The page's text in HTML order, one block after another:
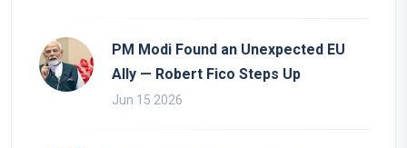
PM Modi Found an Unexpected EU
Ally — Robert Fico Steps Up
Jun 15 2026